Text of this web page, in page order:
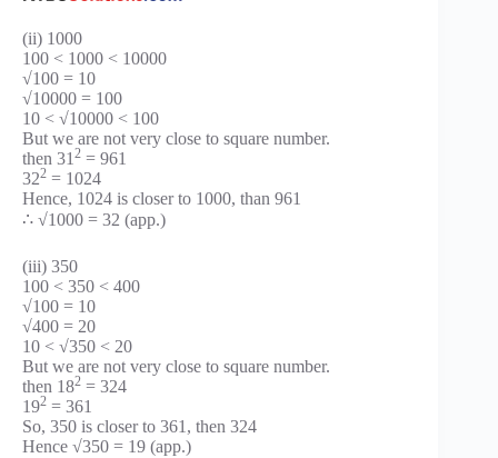
(ii) 1000
100 < 1000 < 10000
√100 = 10
√10000 = 100
10 < √10000 < 100
But we are not very close to square number.
then 31 2 = 961
322 = 1024
Hence, 1024 is closer to 1000, than 961
∴ √1000 = 32 (app.)
(iii) 350
100 < 350 < 400
√100 = 10
√400 = 20
10 < √350 < 20
But we are not very close to square number.
then 182 = 324
192 = 361
So, 350 is closer to 361, then 324
Hence √350 = 19 (app.)